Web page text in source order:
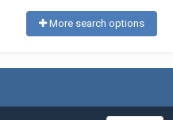
More search options